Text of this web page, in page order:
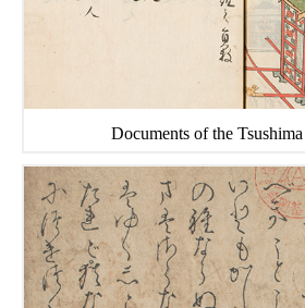
Documents of the